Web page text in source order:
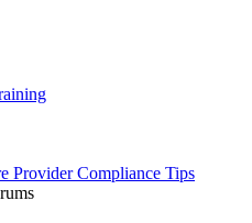
Provider Compliance Tips